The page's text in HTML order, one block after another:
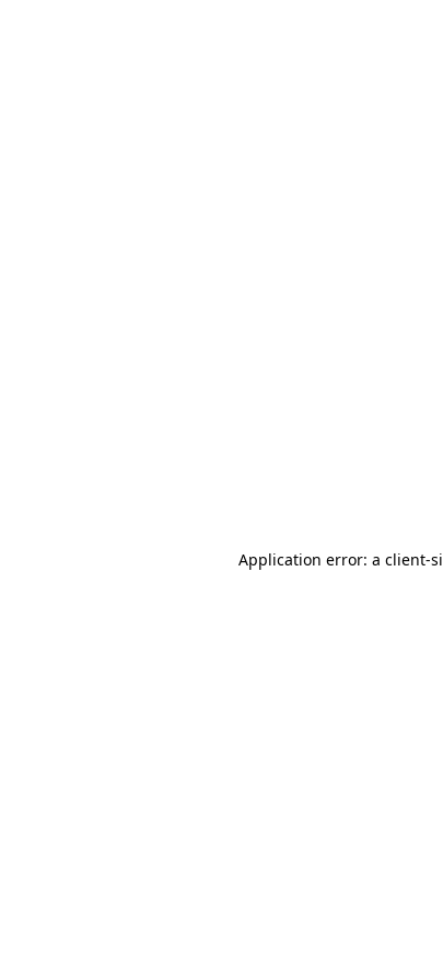
Application error: a client-